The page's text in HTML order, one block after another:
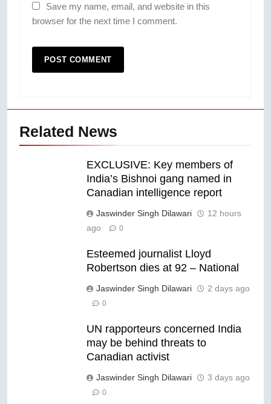
Save my name, email, and website in this
browser for the next time I comment.
Related News
EXCLUSIVE: Key members of
India’s Bishnoi gang named in
Canadian intelligence report
Jaswinder Singh Dilawari
12 hours
ago
0
Esteemed journalist Lloyd
Robertson dies at 92 – National
Jaswinder Singh Dilawari 2 days ago
0
UN rapporteurs concerned India
may be behind threats to
Canadian activist
Jaswinder Singh Dilawari 3 days ago
0